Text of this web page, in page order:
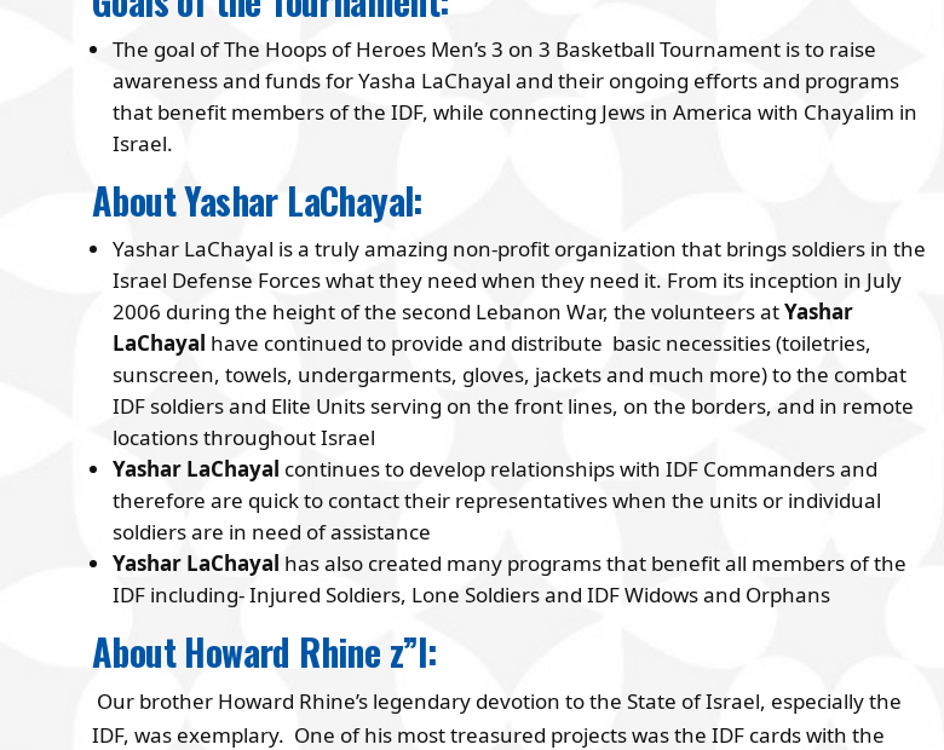
The goal of The Hoops of Heroes Men’s 3 on 3 Basketball Tournament is to raise
awareness and funds for Yasha LaChayal and their ongoing efforts and programs
that benefit members of the IDF, while connecting Jews in America with Chayalim in
Israel.
About Yashar LaChayal:
Yashar LaChayal is a truly amazing non-profit organization that brings soldiers in the
Israel Defense Forces what they need when they need it. From its inception in July
2006 during the height of the second Lebanon War, the volunteers atYashar
LaChayal have continued to provide and distribute basic necessities (toiletries,
sunscreen, towels, undergarments, gloves, jackets and much more) to the combat
IDF soldiers and Elite Units serving on the front lines, on the borders, and in remote
locations throughout Israel
Yashar LaChayal continues to develop relationships with IDF Commanders and
therefore are quick to contact their representatives when the units or individual
soldiers are in need of assistance
Yashar LaChayal has also created many programs that benefit all members of the
IDF including- Injured Soldiers, Lone Soldiers and IDF Widows and Orphans
About Howard Rhine z”l:
Our brother Howard Rhine’s legendary devotion to the State of Israel, especially the
IDF, was exemplary. One of his most treasured projects was the IDF cards with the